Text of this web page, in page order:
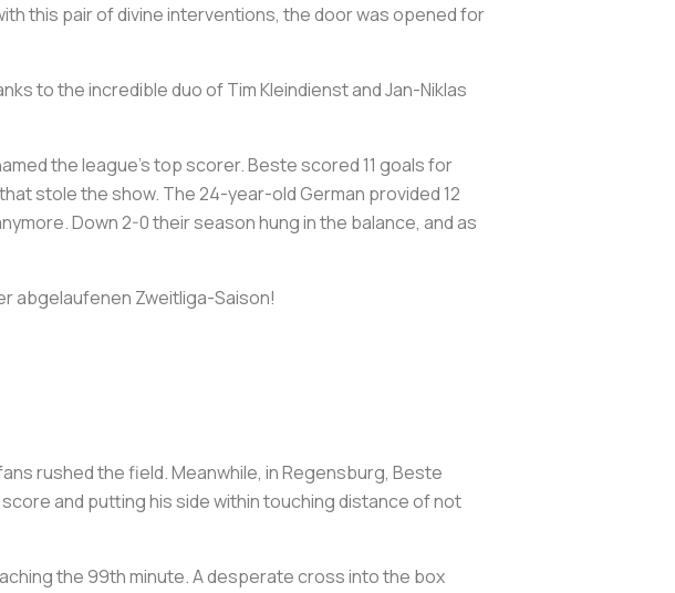
this pair of divine interventions, the door was opened for
to the incredible duo of Tim Kleindienst and Jan-Niklas
the league’s top scorer. Beste scored 11 goals for
stole the show. The 24-year-old German provided 12
Down 2-0 their season hung in the balance, and as
abgelaufenen Zweitliga-Saison!
rushed the field. Meanwhile, in Regensburg, Beste
and putting his side within touching distance of not
the 99th minute. A desperate cross into the box